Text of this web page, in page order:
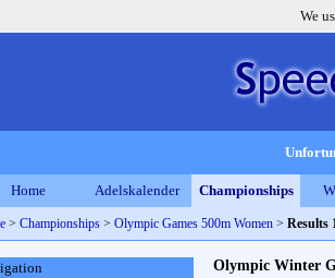
We
Home Adelskalender Championships
> Championships > Olympic Games 500m Women > Results
Olympic Winter